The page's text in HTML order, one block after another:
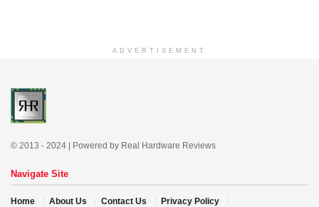
ADVERTISEMENT
© 2013 - 2024 | Powered by Real Hardware Reviews
Navigate Site
Home About Us Contact Us Privacy Policy